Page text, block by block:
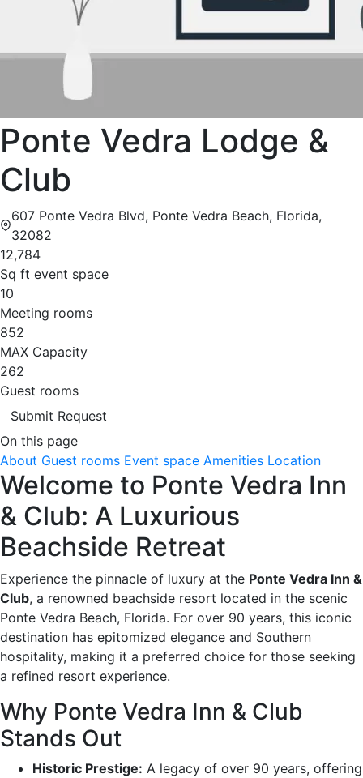
Ponte Vedra Lodge &
Club
607 Ponte Vedra Blvd, Ponte Vedra Beach, Florida,
32082
12,784
Sq ft event space
10
Meeting rooms
852
MAX Capacity
262
Guest rooms
Submit Request
On this page
About Guest rooms Event space Amenities Location
Welcome to Ponte Vedra Inn
& Club: A Luxurious
Beachside Retreat
Experience the pinnacle of luxury at the Ponte Vedra Inn &
Club, a renowned beachside resort located in the scenic
Ponte Vedra Beach, Florida. For over 90 years, this iconic
destination has epitomized elegance and Southern
hospitality, making it a preferred choice for those seeking
a refined resort experience.
Why Ponte Vedra Inn & Club
Stands Out
Historic Prestige: A legacy of over 90 years, offering